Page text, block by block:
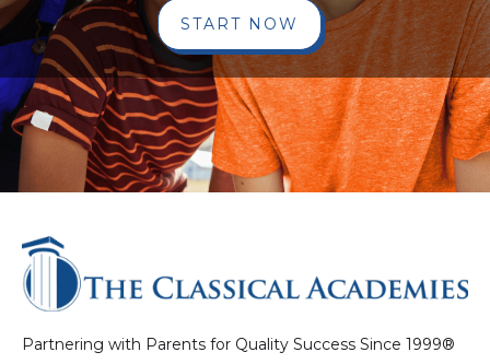
START NOW
Partnering with Parents for Quality Success Since 1999®